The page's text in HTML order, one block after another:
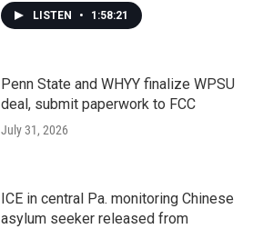
LISTEN • 1:58:21
Penn State and WHYY finalize WPSU
deal, submit paperwork to FCC
July 31, 2026
ICE in central Pa. monitoring Chinese
asylum seeker released from